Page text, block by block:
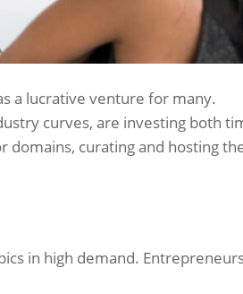
a lucrative venture for many.
curves, are investing both
domains, curating and hosting
in high demand.